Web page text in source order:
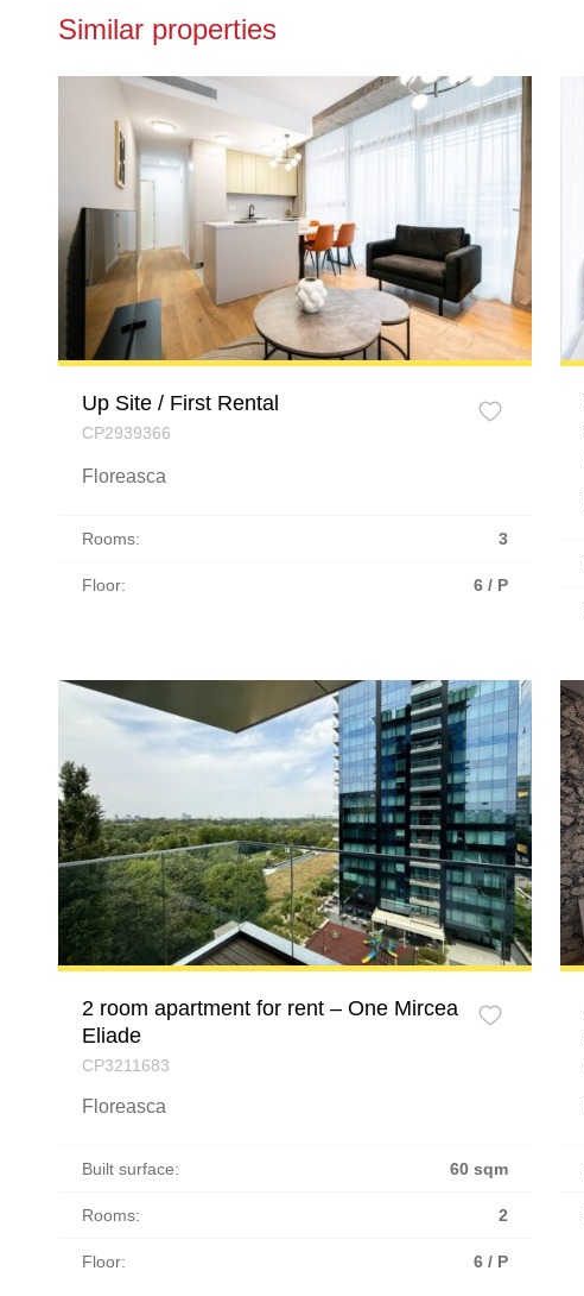
Similar properties
Up Site / First Rental
CP2939366
Floreasca
Rooms: 3
Floor: 6 / P
2 room apartment for rent – One Mircea
Eliade
CP3211683
Floreasca
Built surface: 60 sqm
Rooms: 2
Floor: 6 / P